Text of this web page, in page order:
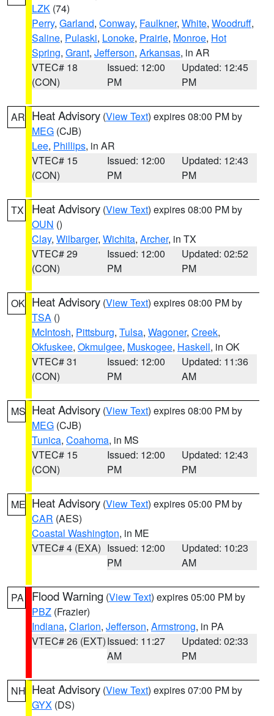
LZK (74)
Perry, Garland, Conway, Faulkner, White, Woodruff,
Saline, Pulaski, Lonoke, Prairie, Monroe, Hot
Spring, Grant, Jefferson, Arkansas, in AR
VTEC# 18
(CON)
Issued: 12:00
PM
Updated: 12:45
PM
AR Heat Advisory (View Text) expires 08:00 PM by
MEG (CJB)
Lee, Phillips, in AR
VTEC# 15
(CON)
Issued: 12:00
PM
Updated: 12:43
PM
TX Heat Advisory (View Text) expires 08:00 PM by
OUN ()
Clay, Wilbarger, Wichita, Archer, in TX
VTEC# 29
(CON)
Issued: 12:00
PM
Updated: 02:52
PM
OK Heat Advisory (View Text) expires 08:00 PM by
TSA ()
McIntosh, Pittsburg, Tulsa, Wagoner, Creek,
Okfuskee, Okmulgee, Muskogee, Haskell, in OK
VTEC# 31
(CON)
Issued: 12:00
PM
Updated: 11:36
AM
MS Heat Advisory (View Text) expires 08:00 PM by
MEG (CJB)
Tunica, Coahoma, in MS
VTEC# 15
(CON)
Issued: 12:00
PM
Updated: 12:43
PM
ME Heat Advisory (View Text) expires 05:00 PM by
CAR (AES)
Coastal Washington, in ME
VTEC# 4 (EXA) Issued: 12:00
PM
Updated: 10:23
AM
PA Flood Warning (View Text) expires 05:00 PM by
PBZ (Frazier)
Indiana, Clarion, Jefferson, Armstrong, in PA
VTEC# 26 (EXT)Issued: 11:27
AM
Updated: 02:33
PM
NH Heat Advisory (View Text) expires 07:00 PM by
GYX (DS)